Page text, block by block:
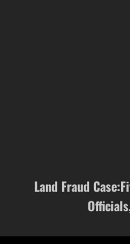
Land Fraud